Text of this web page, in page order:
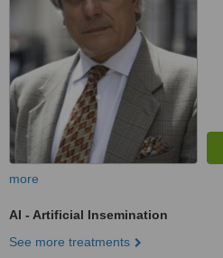
more
AI - Artificial Insemination
See more treatments